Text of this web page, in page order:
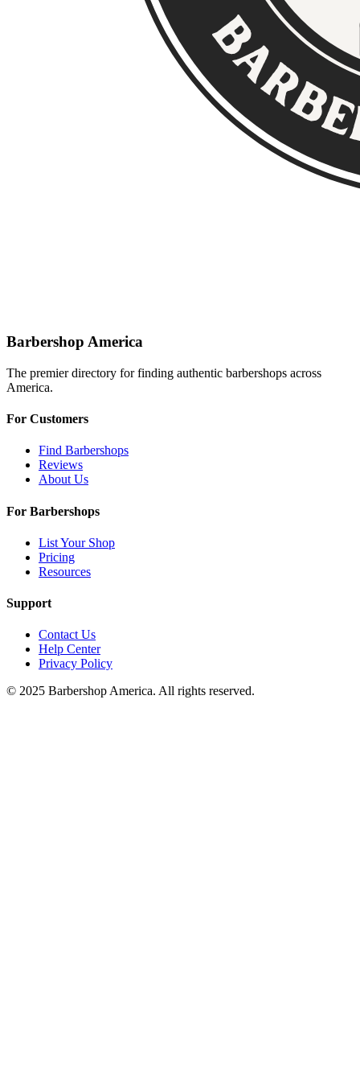
Barbershop America
The premier directory for finding authentic barbershops across
America.
For Customers
Find Barbershops
Reviews
About Us
For Barbershops
List Your Shop
Pricing
Resources
Support
Contact Us
Help Center
Privacy Policy
© 2025 Barbershop America. All rights reserved.